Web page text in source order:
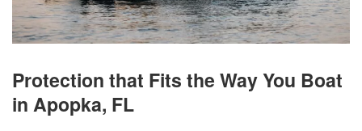
Protection that Fits the Way You Boat
in Apopka, FL